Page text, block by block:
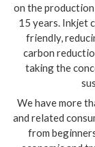
on the
15 years. Inkjet
friendly,
carbon
taking the
We have more
and related
from